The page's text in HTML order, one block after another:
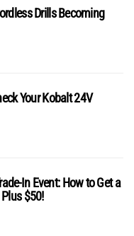
Drills Becoming
Your Kobalt 24V
In Event: How to Get a
$50!